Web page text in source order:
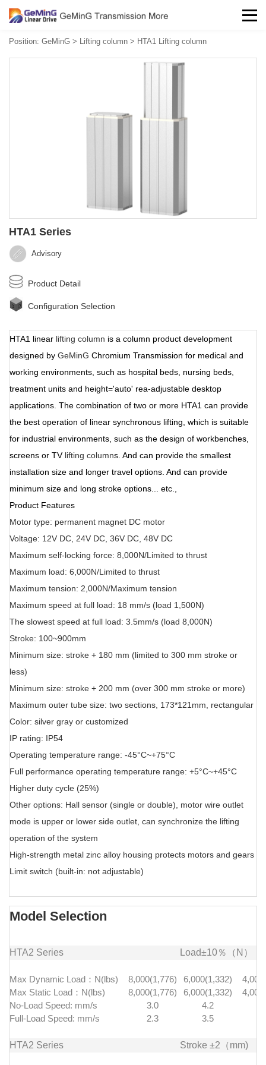
Position: GeMinG > Lifting column > HTA1 Lifting column
HTA1 Series
Advisory‍‍
Product Detail
Configuration Selection
HTA1 linear lifting column is a column product development
designed by GeMinG Chromium Transmission for medical and
working environments, such as hospital beds, nursing beds,
treatment units and height='auto' rea-adjustable desktop
applications. The combination of two or more HTA1 can provide
the best operation of linear synchronous lifting, which is suitable
for industrial environments, such as the design of workbenches,
screens or TV lifting columns. And can provide the smallest
installation size and longer travel options. And can provide
minimum size and long stroke options... etc.,
Product Features
Motor type: permanent magnet DC motor
Voltage: 12V DC, 24V DC, 36V DC, 48V DC
Maximum self-locking force: 8,000N/Limited to thrust
Maximum load: 6,000N/Limited to thrust
Maximum tension: 2,000N/Maximum tension
Maximum speed at full load: 18 mm/s (load 1,500N)
The slowest speed at full load: 3.5mm/s (load 8,000N)
Stroke: 100~900mm
Minimum size: stroke + 180 mm (limited to 300 mm stroke or
less)
Minimum size: stroke + 200 mm (over 300 mm stroke or more)
Maximum outer tube size: two sections, 173*121mm, rectangular
Color: silver gray or customized
IP rating: IP54
Operating temperature range: -45°C~+75°C
Full performance operating temperature range: +5°C~+45°C
Higher duty cycle (25%)
Other options: Hall sensor (single or double), motor wire outlet
mode is upper or lower side outlet, can synchronize the lifting
operation of the system
High-strength metal zinc alloy housing protects motors and gears
Limit switch (built-in: not adjustable)
Model Selection
HTA2 Series Load±10％（N）
Max Dynamic Load：N(lbs) 8,000(1,776) 6,000(1,332)
Max Static Load：N(lbs)
8,000(1,776) 6,000(1,332)
No-Load Speed: mm/s
3.0 4.2
Full-Load Speed: mm/s
2.3 3.5
HTA2 Series Stroke ±2（mm)